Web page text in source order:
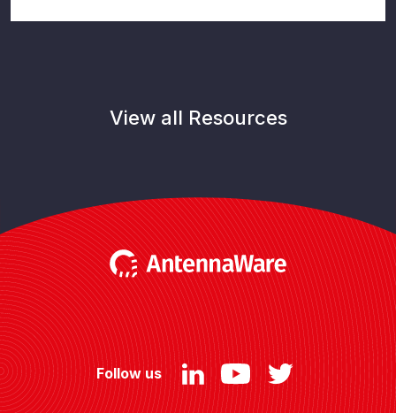
View all Resources
Follow us